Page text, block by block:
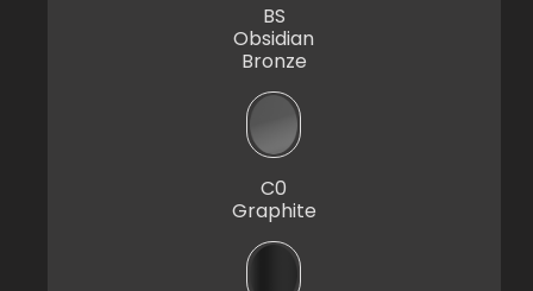
BS
Obsidian
Bronze
C0
Graphite